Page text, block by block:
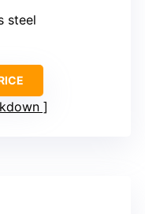
steel